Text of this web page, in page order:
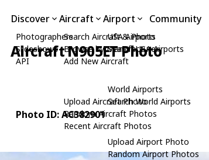
Discover
Photographers
Slideshows
API
Aircraft
Search Aircraft & Photo
Browse by Manufacturer
Add New Aircraft
Upload Aircraft Photo
Random Aircraft Photos
Recent Aircraft Photos
Airport
USA Airports
Search USA Airports
World Airports
Search World Airports
Upload Airport Photo
Random Airport Photos
Community
Aircraft N905ET Photo
Photo ID: AC382901